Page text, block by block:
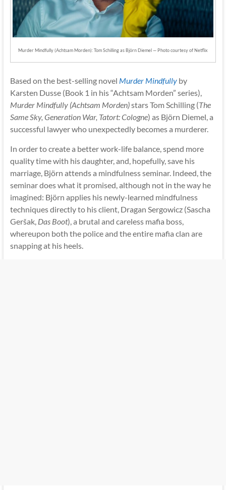
Murder Mindfully (Achtsam Morden): Tom Schilling as Björn Diemel — Photo courtesy of Netflix
Based on the best-selling novel Murder Mindfullyby
Karsten Dusse (Book 1 in his “Achtsam Morden” series),
Murder Mindfully (Achtsam Morden)stars Tom Schilling (The
Same Sky, Generation War, Tatort: Cologne) as Björn Diemel, a
successful lawyer who unexpectedly becomes a murderer.
In order to create a better work-life balance, spend more
quality time with his daughter, and, hopefully, save his
marriage, Björn attends a mindfulness seminar. Indeed, the
seminar does what it promised, although not in the way he
imagined: Björn applies his newly-learned mindfulness
techniques directly to his client, Dragan Sergowicz (Sascha
Geršak, Das Boot), a brutal and careless mafia boss,
whereupon both the police and the entire mafia clan are
snapping at his heels.